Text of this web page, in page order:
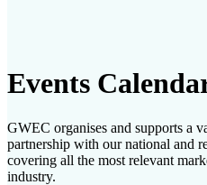
Events
GWEC organises and supports a
partnership with our national and
covering all the most relevant
industry.